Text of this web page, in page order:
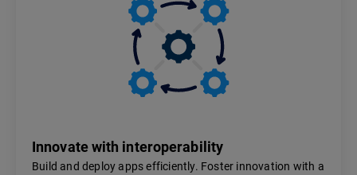
Innovate with interoperability
Build and deploy apps efficiently. Foster innovation with a